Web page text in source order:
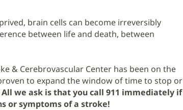
brain cells can become irreversibly
between life and death, between
& Cerebrovascular Center has been on the
to expand the window of time to stop or
All we ask is that you call 911 immediately if
or symptoms of a stroke!